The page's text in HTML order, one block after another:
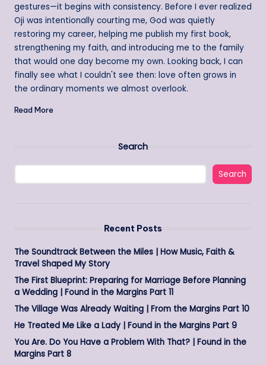
gestures—it begins with consistency. Before I ever realized
Oji was intentionally courting me, God was quietly
restoring my career, helping me publish my first book,
strengthening my faith, and introducing me to the family
that would one day become my own. Looking back, I can
finally see what I couldn't see then: love often grows in
the ordinary moments we almost overlook.
Read More
Search
Search
Recent Posts
The Soundtrack Between the Miles | How Music, Faith &
Travel Shaped My Story
The First Blueprint: Preparing for Marriage Before Planning
a Wedding | Found in the Margins Part 11
The Village Was Already Waiting | From the Margins Part 10
He Treated Me Like a Lady | Found in the Margins Part 9
You Are. Do You Have a Problem With That? | Found in the
Margins Part 8